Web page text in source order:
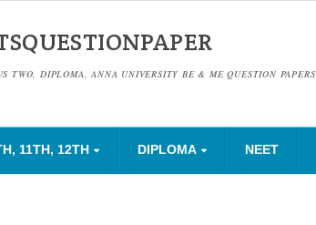
TWO, DIPLOMA, ANNA UNIVERSITY BE & ME QUESTION
11TH, 12TH DIPLOMA NEET